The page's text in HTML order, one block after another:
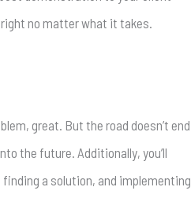
no matter what it takes.
great. But the road doesn’t end
the future. Additionally, you’ll
a solution, and implementing